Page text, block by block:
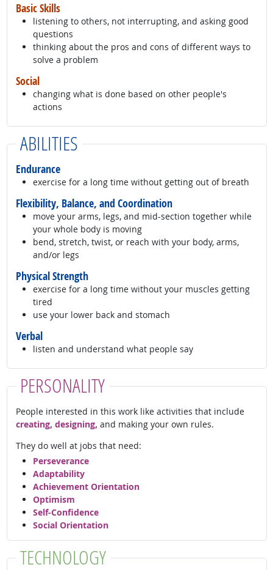
Basic Skills
listening to others, not interrupting, and asking good
questions
thinking about the pros and cons of different ways to
solve a problem
Social
changing what is done based on other people's
actions
ABILITIES
Endurance
exercise for a long time without getting out of breath
Flexibility, Balance, and Coordination
move your arms, legs, and mid-section together while
your whole body is moving
bend, stretch, twist, or reach with your body, arms,
and/or legs
Physical Strength
exercise for a long time without your muscles getting
tired
use your lower back and stomach
Verbal
listen and understand what people say
PERSONALITY
People interested in this work like activities that include
creating, designing, and making your own rules.
They do well at jobs that need:
Perseverance
Adaptability
Achievement Orientation
Optimism
Self-Confidence
Social Orientation
TECHNOLOGY